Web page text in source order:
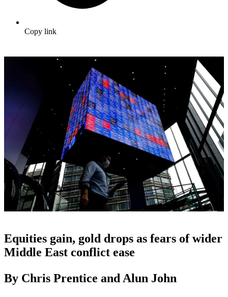
Copy link
Equities gain, gold drops as fears of wider
Middle East conflict ease
By Chris Prentice and Alun John